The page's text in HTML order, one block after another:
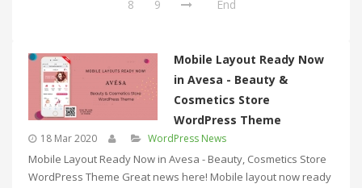
8 9 End
Mobile Layout Ready Now
in Avesa - Beauty &
Cosmetics Store
WordPress Theme
18 Mar 2020 WordPress News
Mobile Layout Ready Now in Avesa - Beauty, Cosmetics Store
WordPress Theme Great news here! Mobile layout now ready